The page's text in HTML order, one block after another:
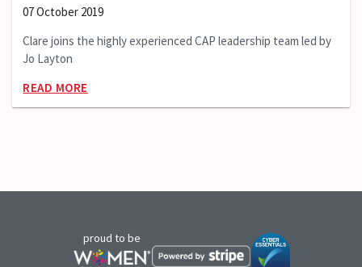
07 October 2019
Clare joins the highly experienced CAP leadership team led by
Jo Layton
READ MORE
proud to be